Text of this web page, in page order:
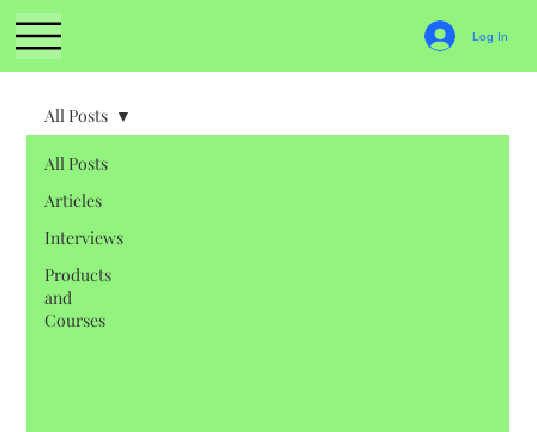
Log In
All Posts
Articles
Interviews
Products
and
Courses
All Posts